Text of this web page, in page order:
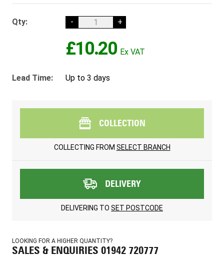
Qty: - +
£10.20
Lead Time: Up to 3 days
COLLECTION
COLLECTING FROM SELECT BRANCH
DELIVERY
DELIVERING TO SET POSTCODE
LOOKING FOR A HIGHER QUANTITY?
SALES & ENQUIRIES 01942 720777